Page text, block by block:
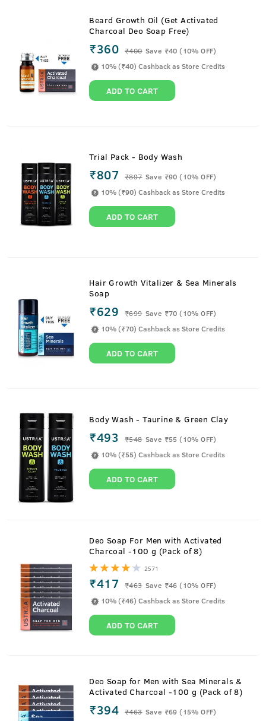
Beard Growth Oil (Get Activated
Charcoal Deo Soap Free)
₹360 ₹400 Save ₹40 (10% OFF)
10% (₹40) Cashback as Store Credits
ADD TO CART
Trial Pack - Body Wash
₹807 ₹897 Save ₹90 (10% OFF)
10% (₹90) Cashback as Store Credits
ADD TO CART
Hair Growth Vitalizer & Sea Minerals
Soap
₹629 ₹699 Save ₹70 (10% OFF)
10% (₹70) Cashback as Store Credits
ADD TO CART
Body Wash - Taurine & Green Clay
₹493 ₹548 Save ₹55 (10% OFF)
10% (₹55) Cashback as Store Credits
ADD TO CART
Deo Soap For Men with Activated
Charcoal -100 g (Pack of 8)
2571
₹417 ₹463 Save ₹46 (10% OFF)
10% (₹46) Cashback as Store Credits
ADD TO CART
Deo Soap for Men with Sea Minerals &
Activated Charcoal -100 g (Pack of 8)
₹394 ₹463 Save ₹69 (15% OFF)